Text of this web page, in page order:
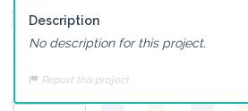
Description
No description for this project.
Report this project